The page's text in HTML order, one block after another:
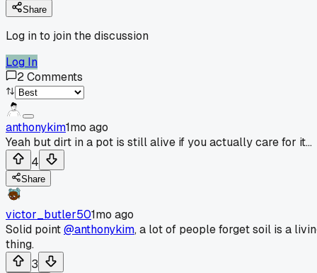
Share
Log in to join the discussion
Log In
2Comments
anthonykim1mo ago
Yeah but dirt in a pot is still alive if you actually care for it...
4
Share
victor_butler501mo ago
Solid point@anthonykim, a lot of people forget soil is a
thing.
3